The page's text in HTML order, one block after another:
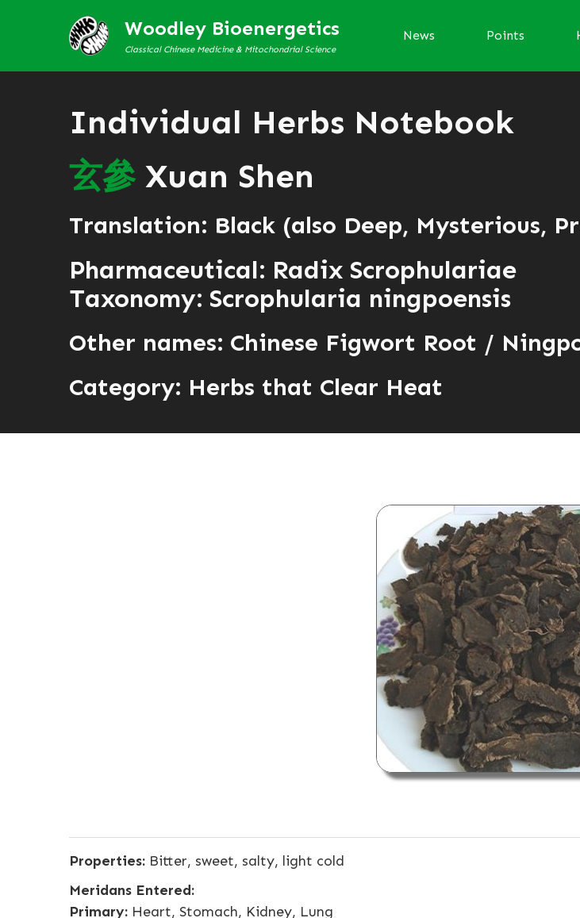
Woodley Bioenergetics
Classical Chinese Medicine & Mitochondrial Science
News Points
Individual Herbs Notebook
玄參Xuan Shen
Translation: Black (also Deep, Mysterious,
Pharmaceutical: Radix Scrophulariae
Taxonomy: Scrophularia ningpoensis
Other names: Chinese Figwort Root /
Category: Herbs that Clear Heat
Properties: Bitter, sweet, salty, light cold
Meridans Entered:
Primary: Heart, Stomach, Kidney, Lung